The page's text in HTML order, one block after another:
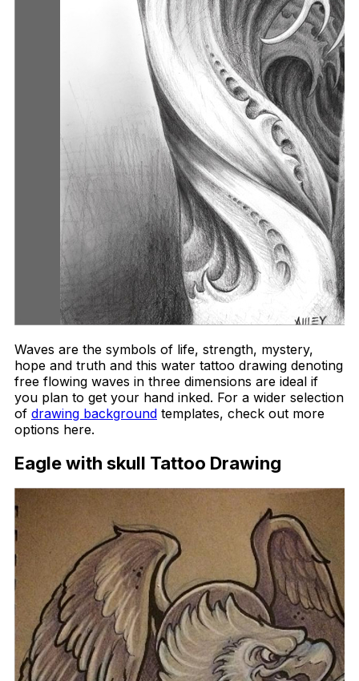
Waves are the symbols of life, strength, mystery,
hope and truth and this water tattoo drawing denoting
free flowing waves in three dimensions are ideal if
you plan to get your hand inked. For a wider selection
of drawing background templates, check out more
options here.
Eagle with skull Tattoo Drawing